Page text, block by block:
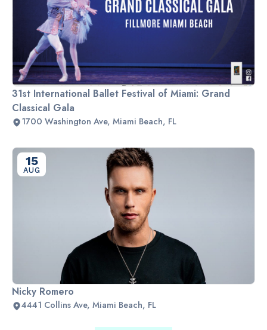
31st International Ballet Festival of Miami: Grand
Classical Gala
1700 Washington Ave, Miami Beach, FL
15
AUG
Nicky Romero
4441 Collins Ave, Miami Beach, FL